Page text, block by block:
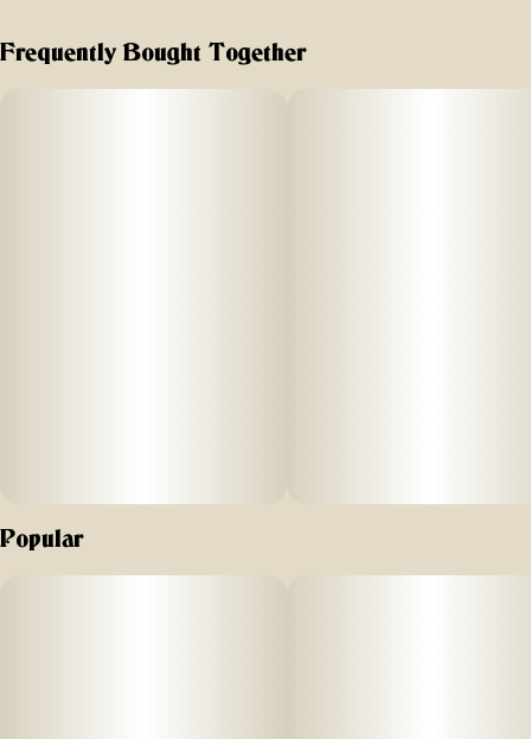
Why We Love Florist Farms
Located in Cortland, NY, Florist Farms is committed to
sustainability. They practice regenerative farming by
Frequently Bought Together
Popular